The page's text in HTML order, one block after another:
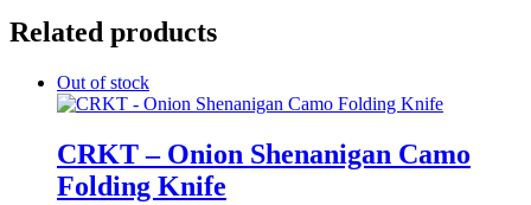
Related products
Out of stock
CRKT – Onion Shenanigan Camo
Folding Knife